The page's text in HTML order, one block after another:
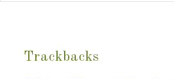
Trackbacks